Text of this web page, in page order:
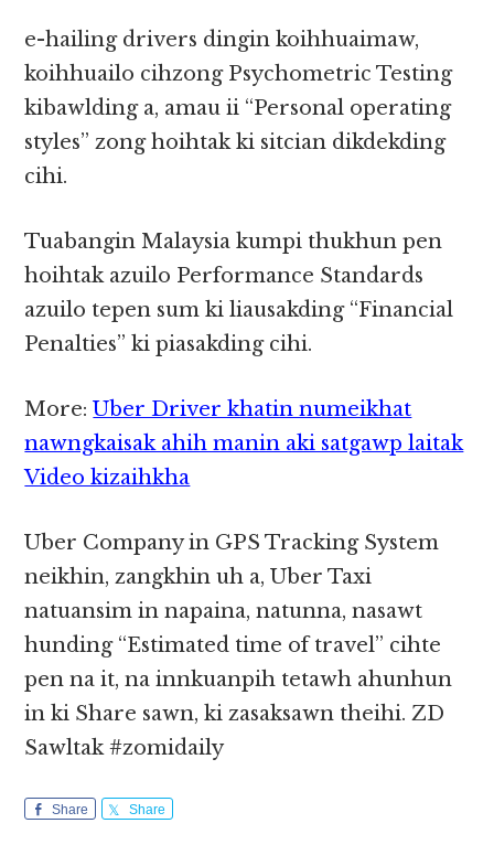
e-hailing drivers dingin koihhuaimaw,
koihhuailo cihzong Psychometric Testing
kibawlding a, amau ii “Personal operating
styles” zong hoihtak ki sitcian dikdekding
cihi.
Tuabangin Malaysia kumpi thukhun pen
hoihtak azuilo Performance Standards
azuilo tepen sum ki liausakding “Financial
Penalties” ki piasakding cihi.
More:Uber Driver khatin numeikhat
nawngkaisak ahih manin aki satgawp laitak
Video kizaihkha
Uber Company in GPS Tracking System
neikhin, zangkhin uh a, Uber Taxi
natuansim in napaina, natunna, nasawt
hunding “Estimated time of travel” cihte
pen na it, na innkuanpih tetawh ahunhun
in ki Share sawn, ki zasaksawn theihi. ZD
Sawltak #zomidaily
Share Share